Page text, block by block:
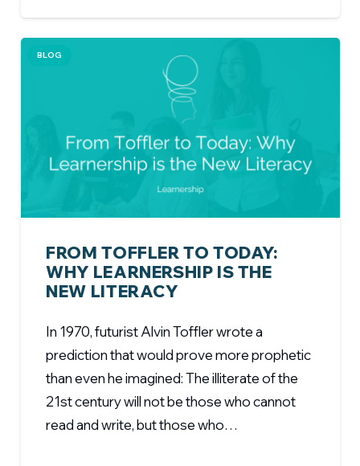
BLOG
FROM TOFFLER TO TODAY:
WHY LEARNERSHIP IS THE
NEW LITERACY
In 1970, futurist Alvin Toffler wrote a
prediction that would prove more prophetic
than even he imagined: The illiterate of the
21st century will not be those who cannot
read and write, but those who…